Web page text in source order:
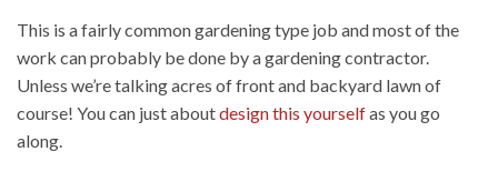
This is a fairly common gardening type job and most of the
work can probably be done by a gardening contractor.
Unless we’re talking acres of front and backyard lawn of
course! You can just aboutdesign this yourselfas you go
along.